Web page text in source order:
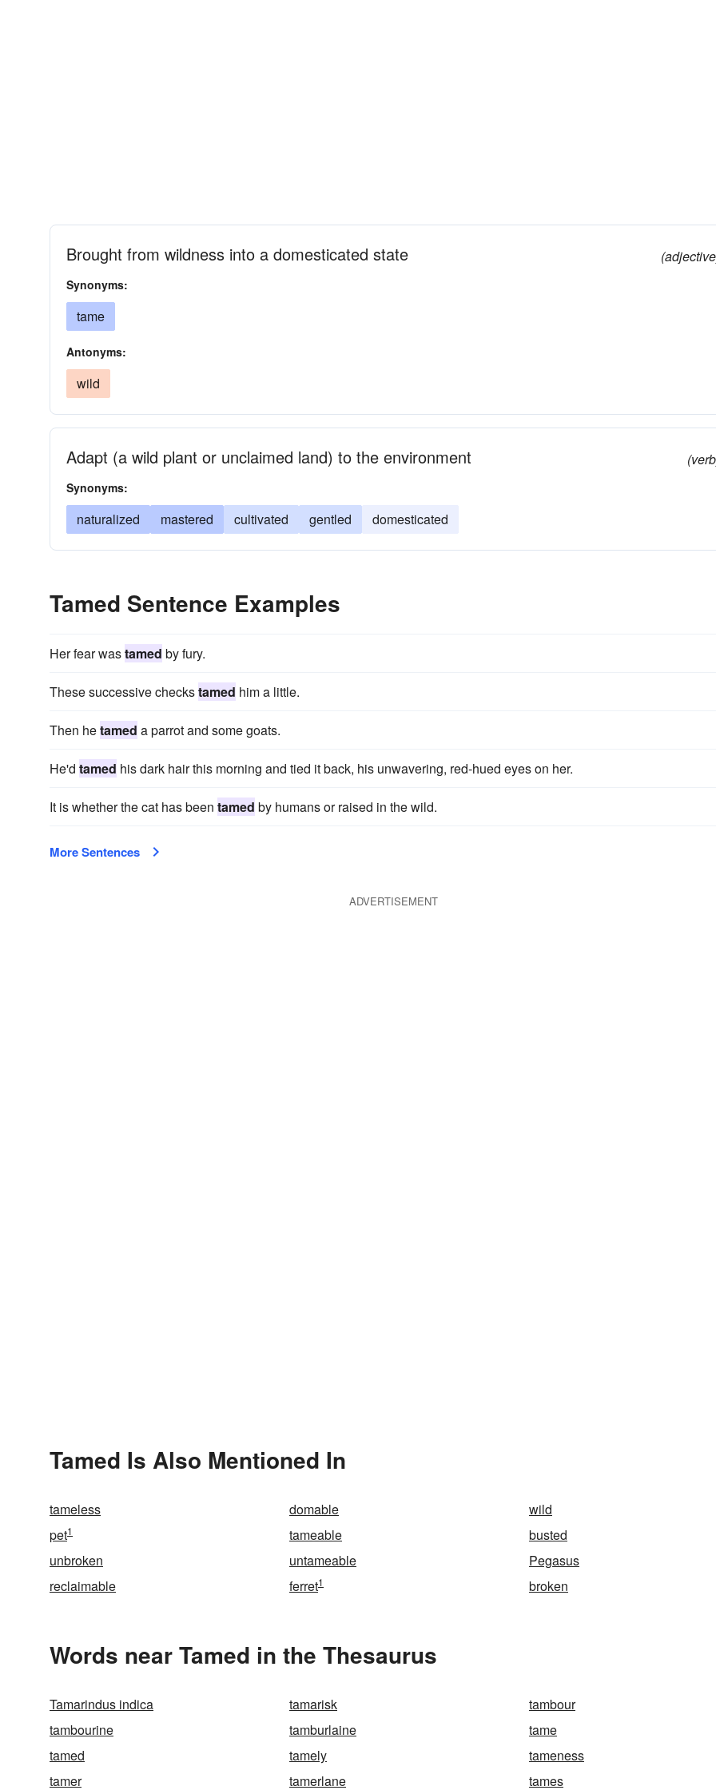
Brought from wildness into a domesticated state
Synonyms:
tame
Antonyms:
wild
Adapt (a wild plant or unclaimed land) to the environment
Synonyms:
naturalized mastered cultivated gentled domesticated
Tamed Sentence Examples
Her fear wastamed by fury.
These successive checkstamed him a little.
Then hetamed a parrot and some goats.
He'd tamed his dark hair this morning and tied it back, his unwavering, red-hued eyes on her.
It is whether the cat has been tamed by humans or raised in the wild.
More Sentences
ADVERTISEMENT
Tamed Is Also Mentioned In
tameless domable
wild
pet1 tameable
busted
unbroken
untameable
Pegasus
reclaimable
ferret1 broken
Words near Tamed in the Thesaurus
Tamarindus indica tamarisk
tambour
tambourine
tamburlaine
tame
tamed
tamely
tameness
tamer
tamerlane tames